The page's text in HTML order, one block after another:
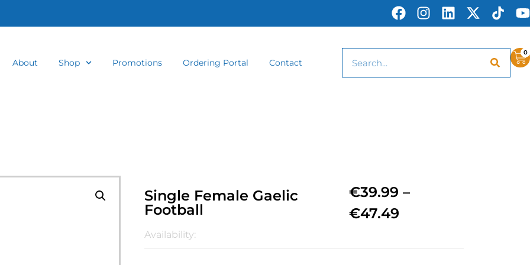
About Shop Promotions Ordering Portal Contact
0
Single Female Gaelic
Football
€39.99 –
€47.49
Availability: